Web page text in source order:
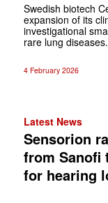
Swedish biotech
expansion of its
investigational
rare lung diseases.
4 February 2026
Latest News
Sensorion
from Sanofi
for hearing